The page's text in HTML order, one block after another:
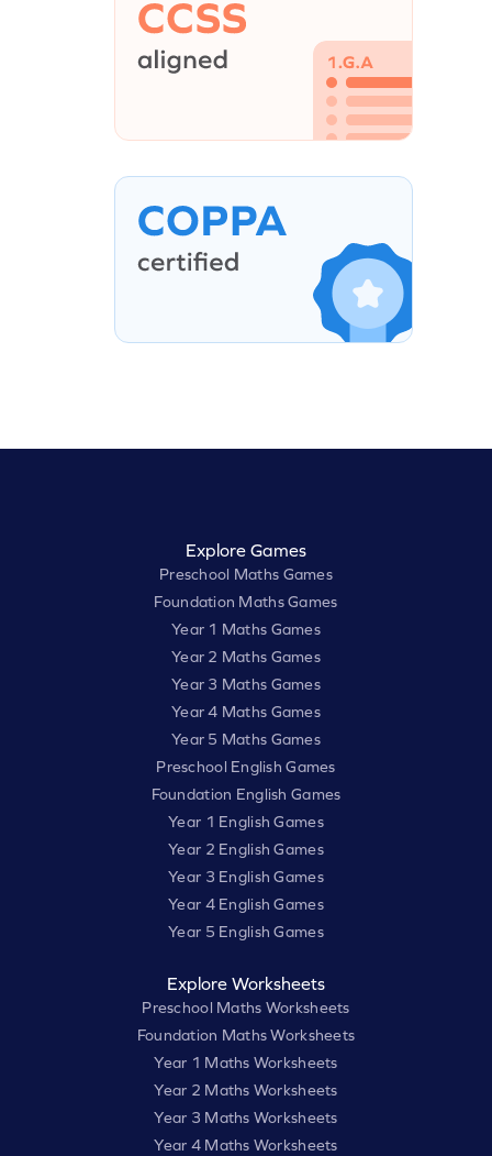
Explore Games
Preschool Maths Games
Foundation Maths Games
Year 1 Maths Games
Year 2 Maths Games
Year 3 Maths Games
Year 4 Maths Games
Year 5 Maths Games
Preschool English Games
Foundation English Games
Year 1 English Games
Year 2 English Games
Year 3 English Games
Year 4 English Games
Year 5 English Games
Explore Worksheets
Preschool Maths Worksheets
Foundation Maths Worksheets
Year 1 Maths Worksheets
Year 2 Maths Worksheets
Year 3 Maths Worksheets
Year 4 Maths Worksheets